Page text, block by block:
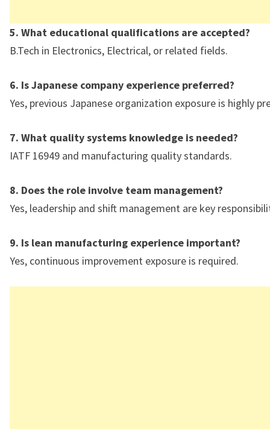
5. What educational qualifications are accepted?
B.Tech in Electronics, Electrical, or related fields.
6. Is Japanese company experience preferred?
Yes, previous Japanese organization exposure is highly
7. What quality systems knowledge is needed?
IATF 16949 and manufacturing quality standards.
8. Does the role involve team management?
Yes, leadership and shift management are key
9. Is lean manufacturing experience important?
Yes, continuous improvement exposure is required.